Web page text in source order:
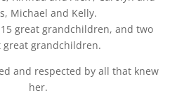
Michael and Kelly.
great grandchildren, and two
great grandchildren.
and respected by all that knew
her.